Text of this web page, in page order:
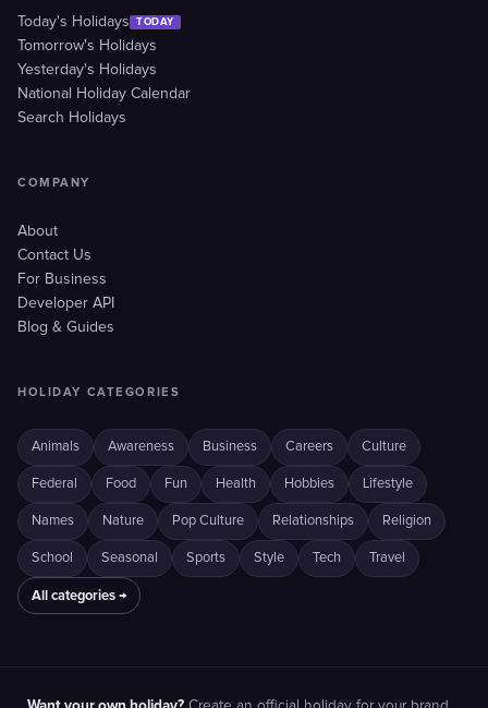
Today's Holidays TODAY
Tomorrow's Holidays
Yesterday's Holidays
National Holiday Calendar
Search Holidays
COMPANY
About
Contact Us
For Business
Developer API
Blog & Guides
HOLIDAY CATEGORIES
Animals Awareness Business Careers Culture
Federal Food Fun Health Hobbies Lifestyle
Names Nature Pop Culture Relationships Religion
School Seasonal Sports Style Tech Travel
All categories →